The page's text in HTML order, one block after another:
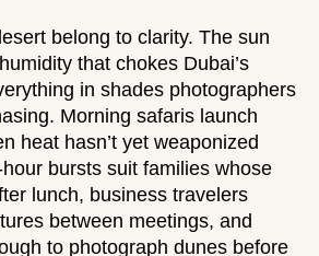
belong to clarity. The sun
that chokes Dubai’s
in shades photographers
Morning safaris launch
heat hasn’t yet weaponized
bursts suit families whose
lunch, business travelers
between meetings, and
to photograph dunes before